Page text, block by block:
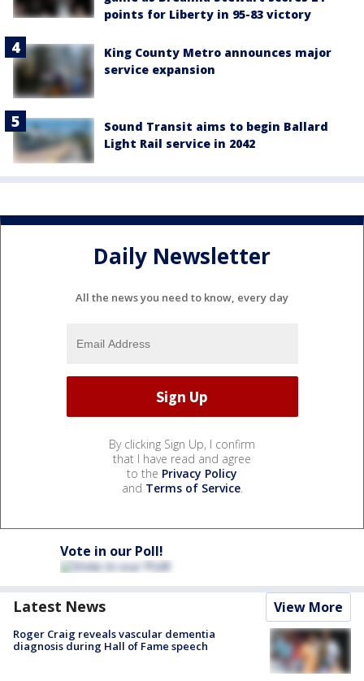
points for Liberty in 95-83 victory
King County Metro announces major
service expansion
Sound Transit aims to begin Ballard
Light Rail service in 2042
Daily Newsletter
All the news you need to know, every day
By clicking Sign Up, I confirm
that I have read and agree
to the Privacy Policy
and Terms of Service.
Vote in our Poll!
Latest News View More
Roger Craig reveals vascular dementia
diagnosis during Hall of Fame speech